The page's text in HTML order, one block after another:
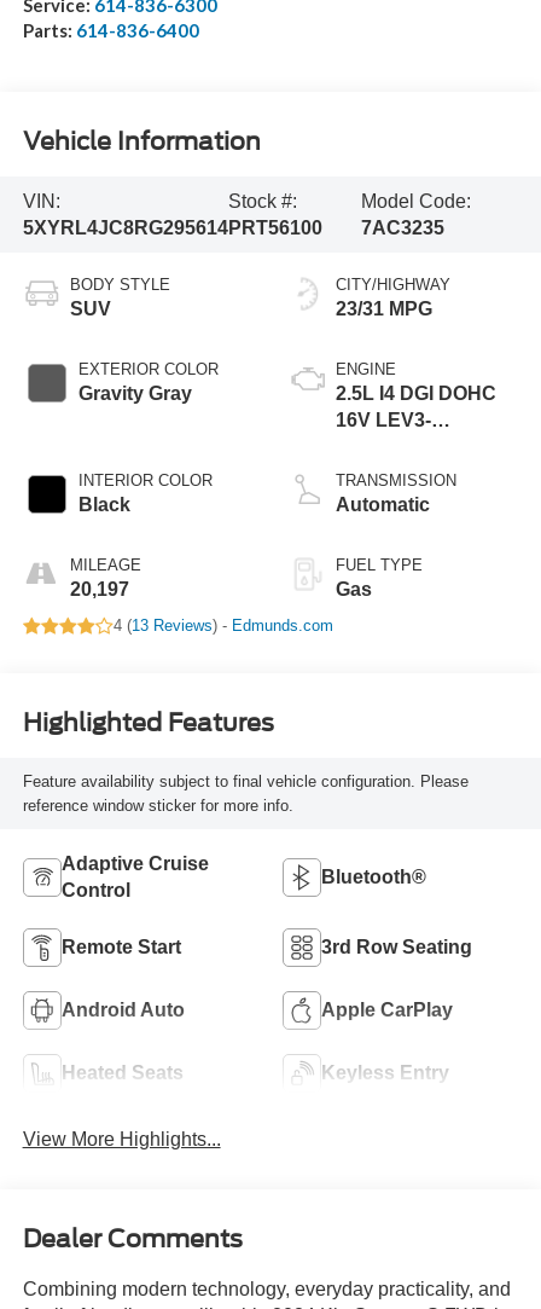
Service: 614-836-6300
Parts: 614-836-6400
Vehicle Information
VIN:
5XYRL4JC8RG295614
Stock #:
PRT56100
Model Code:
7AC3235
BODY STYLE
SUV
EXTERIOR COLOR
Gravity Gray
INTERIOR COLOR
Black
MILEAGE
20,197
CITY/HIGHWAY
23/31 MPG
ENGINE
2.5L I4 DGI DOHC
16V LEV3-
TRANSMISSION
Automatic
FUEL TYPE
Gas
4 (13 Reviews) - Edmunds.com
Highlighted Features
Feature availability subject to final vehicle configuration. Please
reference window sticker for more info.
Adaptive Cruise
Control
Bluetooth®
Remote Start 3rd Row Seating
Android Auto Apple CarPlay
Heated Seats Keyless Entry
View More Highlights...
Dealer Comments
Combining modern technology, everyday practicality, and